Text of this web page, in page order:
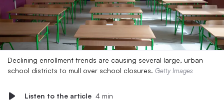
Declining enrollment trends are causing several large, urban
school districts to mull over school closures. Getty Images
Listen to the article 4 min